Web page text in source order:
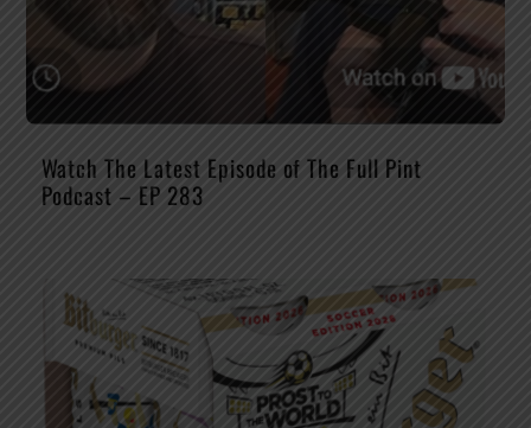
Watch The Latest Episode of The Full Pint
Podcast – EP 283